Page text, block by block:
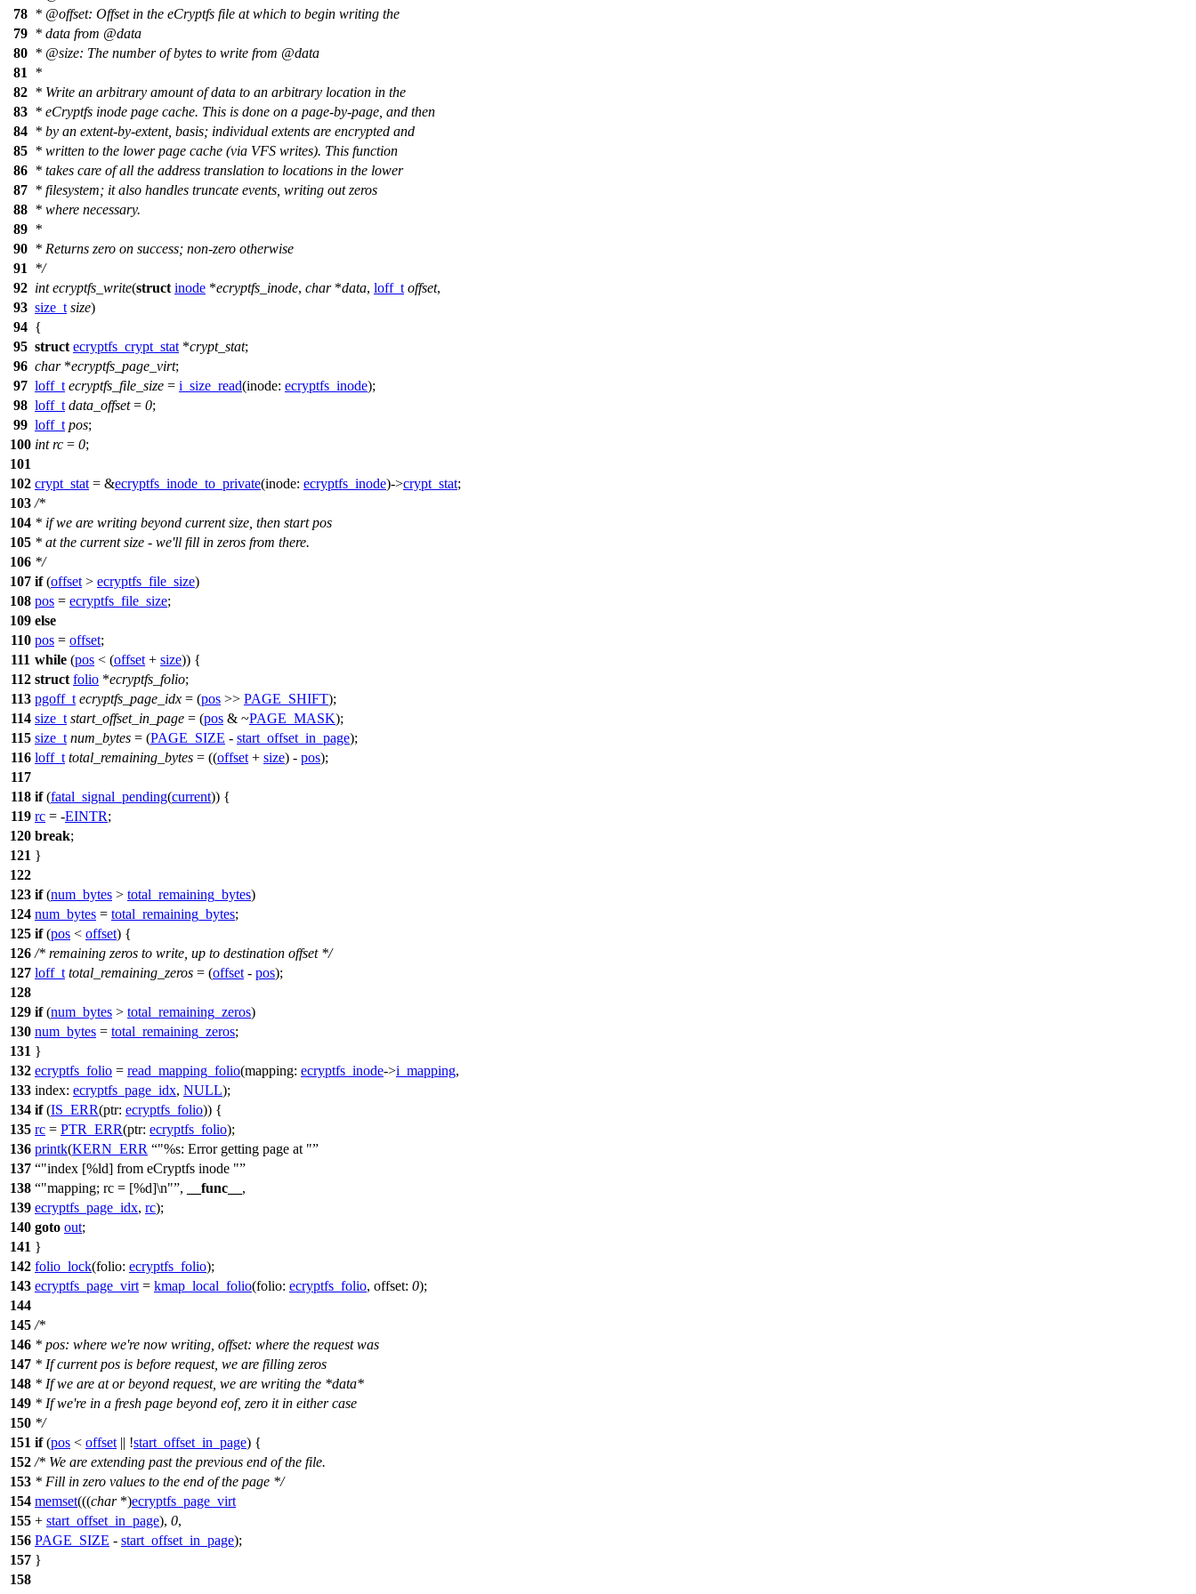
78 * @offset: Offset in the eCryptfs file at which to begin writing the
79 * data from @data
80 * @size: The number of bytes to write from @data
81
*
82 * Write an arbitrary amount of data to an arbitrary location in the
83 * eCryptfs inode page cache. This is done on a page-by-page, and then
84 * by an extent-by-extent, basis; individual extents are encrypted and
85 * written to the lower page cache (via VFS writes). This function
86 * takes care of all the address translation to locations in the lower
87 * filesystem; it also handles truncate events, writing out zeros
88 * where necessary.
89 *
90 * Returns zero on success; non-zero otherwise
91
*/
92 int ecryptfs_write(struct inode *ecryptfs_inode, char*data, loff_t offset,
93 size_t size)
94 {
95 struct ecryptfs_crypt_stat *crypt_stat;
96 char*ecryptfs_page_virt;
97 loff_t ecryptfs_file_size = i_size_read(inode: ecryptfs_inode);
98 loff_t data_offset= 0;
99 loff_t pos;
100 int rc = 0;
101
102 crypt_stat = &ecryptfs_inode_to_private(inode: ecryptfs_inode)->crypt_stat;
103 /*
104 * if we are writing beyond current size, then start pos
105 * at the current size - we'll fill in zeros from there.
106 */
107 if(offset > ecryptfs_file_size)
108 pos = ecryptfs_file_size;
109 else
110 pos = offset;
111 while (pos < (offset + size)) {
112 struct folio *ecryptfs_folio;
113 pgoff_t ecryptfs_page_idx = (pos >> PAGE_SHIFT);
114 size_t start_offset_in_page = (pos & ~PAGE_MASK);
115 size_t num_bytes = (PAGE_SIZE - start_offset_in_page);
116 loff_t total_remaining_bytes = ((offset + size) - pos);
117
118 if(fatal_signal_pending(current)) {
119 rc = -EINTR;
120 break;
121 }
122
123 if(num_bytes > total_remaining_bytes)
124 num_bytes = total_remaining_bytes;
125 if(pos < offset) {
126 /* remaining zeros to write, up to destination offset */
127 loff_t total_remaining_zeros = (offset - pos);
128
129 if(num_bytes > total_remaining_zeros)
130 num_bytes = total_remaining_zeros;
131 }
132 ecryptfs_folio = read_mapping_folio(mapping: ecryptfs_inode->i_mapping,
133 index: ecryptfs_page_idx, NULL);
134 if(IS_ERR(ptr: ecryptfs_folio)) {
135 rc = PTR_ERR(ptr: ecryptfs_folio);
136 printk(KERN_ERR
"%s: Error getting page at "
137
"index [%ld] from eCryptfs inode "
138
"mapping; rc = [%d]\n" , __func__ ,
139 ecryptfs_page_idx, rc);
140 goto out;
141 }
142 folio_lock(folio: ecryptfs_folio);
143 ecryptfs_page_virt = kmap_local_folio(folio: ecryptfs_folio, offset: 0);
144
145 /*
146 * pos: where we're now writing, offset: where the request was
147 * If current pos is before request, we are filling zeros
148 * If we are at or beyond request, we are writing the *data*
149 * If we're in a fresh page beyond eof, zero it in either case
150 */
151 if(pos < offset || !start_offset_in_page) {
152 /* We are extending past the previous end of the file.
153 * Fill in zero values to the end of the page */
154 memset(((char*)ecryptfs_page_virt
155 + start_offset_in_page), 0,
156 PAGE_SIZE - start_offset_in_page);
157 }
158